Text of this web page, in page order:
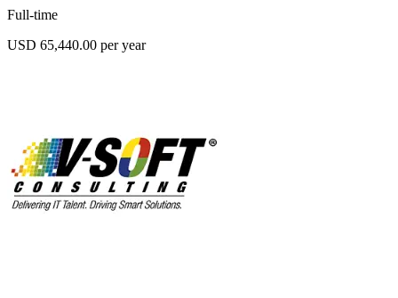
Full-time
USD 65,440.00 per year